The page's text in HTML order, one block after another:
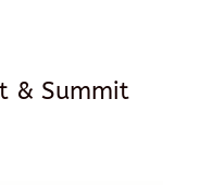
& Summit